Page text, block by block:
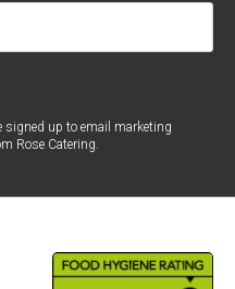
up to email marketing
Rose Catering.